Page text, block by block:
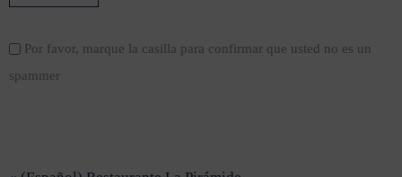
Por favor, marque la casilla para confirmar que usted no es un
spammer